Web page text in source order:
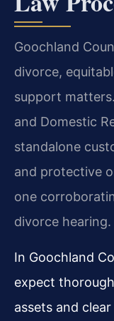
Goochland
divorce,
support
and Domestic
standalone
and protective
one
divorce hearing.
In Goochland
expect
assets and